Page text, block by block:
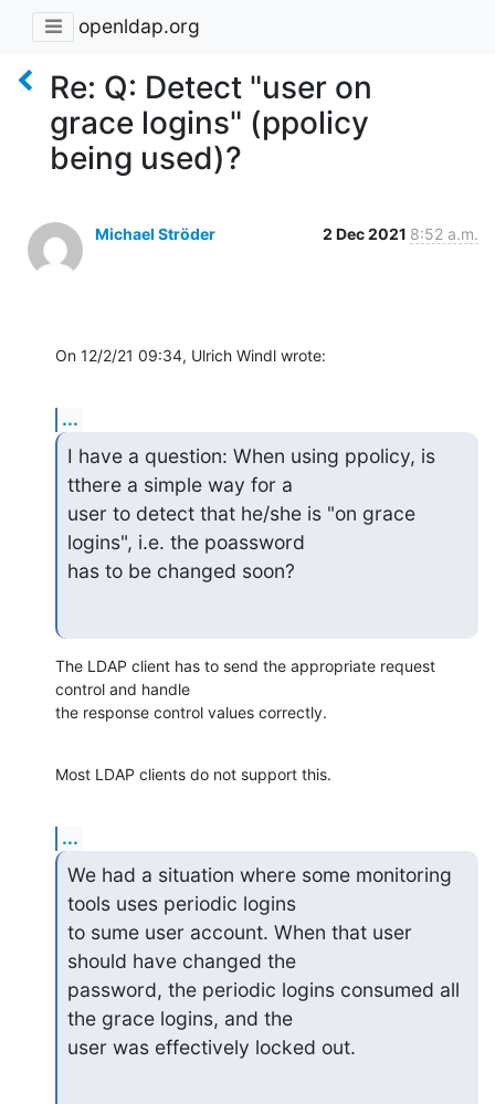
openldap.org
Re: Q: Detect "user on
grace logins" (ppolicy
being used)?
Michael Ströder 2 Dec 2021 8:52 a.m.
On 12/2/21 09:34, Ulrich Windl wrote:
...
I have a question: When using ppolicy, is
tthere a simple way for a
user to detect that he/she is "on grace
logins", i.e. the poassword
has to be changed soon?
The LDAP client has to send the appropriate request
control and handle
the response control values correctly.
Most LDAP clients do not support this.
...
We had a situation where some monitoring
tools uses periodic logins
to sume user account. When that user
should have changed the
password, the periodic logins consumed all
the grace logins, and the
user was effectively locked out.